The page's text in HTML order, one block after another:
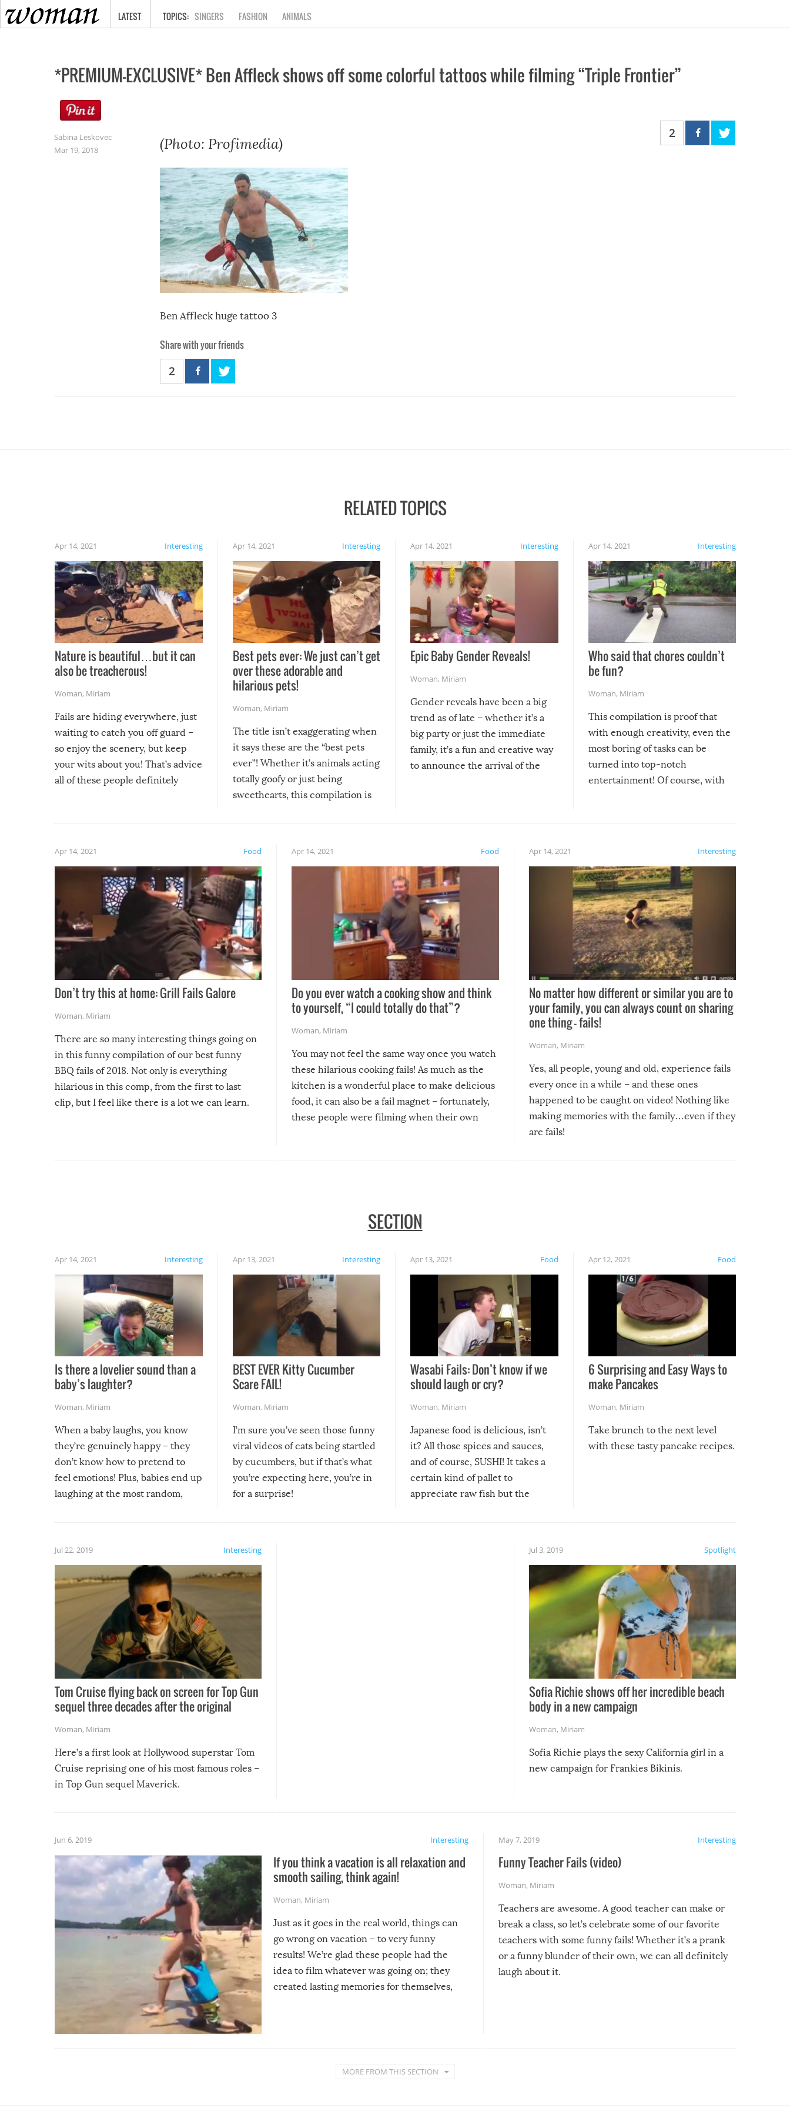
HOME
LATEST SINGERS FASHION ANIMALS
*PREMIUM-EXCLUSIVE* Ben Affleck shows off some colorful tattoos while filming “Triple Frontier”
Sabina Leskovec
Mar 19, 2018
(Photo: Profimedia)
2
Ben Affleck huge tattoo 3
Share with your friends
2
RELATED TOPICS
Interesting
Apr 14, 2021
Nature is beautiful…but it can
also be treacherous!
Woman, Miriam
Fails are hiding everywhere, just
waiting to catch you off guard –
so enjoy the scenery, but keep
your wits about you! That’s advice
all of these people definitely
Interesting
Apr 14, 2021
Best pets ever: We just can’t get
over these adorable and
hilarious pets!
Woman, Miriam
The title isn’t exaggerating when
it says these are the “best pets
ever”! Whether it’s animals acting
totally goofy or just being
sweethearts, this compilation is
Interesting
Apr 14, 2021
Epic Baby Gender Reveals!
Woman, Miriam
Gender reveals have been a big
trend as of late – whether it’s a
big party or just the immediate
family, it’s a fun and creative way
to announce the arrival of the
Interesting
Apr 14, 2021
Who said that chores couldn’t
be fun?
Woman, Miriam
This compilation is proof that
with enough creativity, even the
most boring of tasks can be
turned into top-notch
entertainment! Of course, with
Food
Apr 14, 2021
Don’t try this at home: Grill Fails Galore
Woman, Miriam
There are so many interesting things going on
in this funny compilation of our best funny
BBQ fails of 2018. Not only is everything
hilarious in this comp, from the first to last
clip, but I feel like there is a lot we can learn.
Food
Apr 14, 2021
Do you ever watch a cooking show and think
to yourself, “I could totally do that”?
Woman, Miriam
You may not feel the same way once you watch
these hilarious cooking fails! As much as the
kitchen is a wonderful place to make delicious
food, it can also be a fail magnet – fortunately,
these people were filming when their own
Interesting
Apr 14, 2021
No matter how different or similar you are to
your family, you can always count on sharing
one thing – fails!
Woman, Miriam
Yes, all people, young and old, experience fails
every once in a while – and these ones
happened to be caught on video! Nothing like
making memories with the family…even if they
are fails!
SECTION
Interesting
Apr 14, 2021
Is there a lovelier sound than a
baby’s laughter?
Woman, Miriam
When a baby laughs, you know
they’re genuinely happy – they
don’t know how to pretend to
feel emotions! Plus, babies end up
laughing at the most random,
Interesting
Apr 13, 2021
BEST EVER Kitty Cucumber
Scare FAIL!
Woman, Miriam
I’m sure you’ve seen those funny
viral videos of cats being startled
by cucumbers, but if that’s what
you’re expecting here, you’re in
for a surprise!
Food
Apr 13, 2021
Wasabi Fails: Don’t know if we
should laugh or cry?
Woman, Miriam
Japanese food is delicious, isn’t
it? All those spices and sauces,
and of course, SUSHI! It takes a
certain kind of pallet to
appreciate raw fish but the
course the spiciest of those
Food
Apr 12, 2021
6 Surprising and Easy Ways to
make Pancakes
Woman, Miriam
Take brunch to the next level
with these tasty pancake recipes.
Interesting
Jul 22, 2019
Tom Cruise flying back on screen for Top Gun
sequel three decades after the original
Woman, Miriam
Here’s a first look at Hollywood superstar Tom
Cruise reprising one of his most famous roles –
in Top Gun sequel Maverick.
Spotlight
Jul 3, 2019
Sofia Richie shows off her incredible beach
body in a new campaign
Woman, Miriam
Sofia Richie plays the sexy California girl in a
new campaign for Frankies Bikinis.
Interesting
Jun 6, 2019
If you think a vacation is all relaxation and
smooth sailing, think again!
Woman, Miriam
Just as it goes in the real world, things can
go wrong on vacation – to very funny
results! We’re glad these people had the
idea to film whatever was going on; they
created lasting memories for themselves,
Interesting
May 7, 2019
Funny Teacher Fails (video)
Woman, Miriam
Teachers are awesome. A good teacher can make or
break a class, so let’s celebrate some of our favorite
teachers with some funny fails! Whether it’s a prank
or a funny blunder of their own, we can all definitely
laugh about it.
MORE FROM THIS SECTION